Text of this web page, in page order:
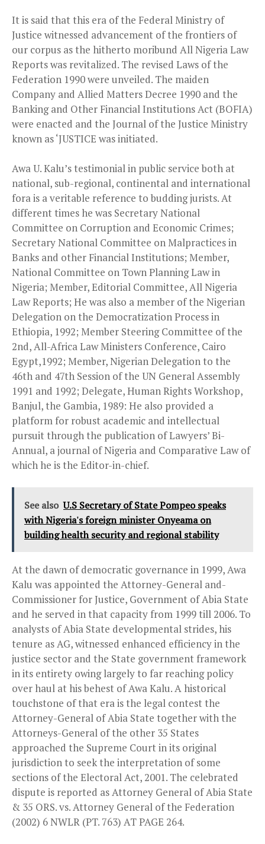
It is said that this era of the Federal Ministry of
Justice witnessed advancement of the frontiers of
our corpus as the hitherto moribund All Nigeria Law
Reports was revitalized. The revised Laws of the
Federation 1990 were unveiled. The maiden
Company and Allied Matters Decree 1990 and the
Banking and Other Financial Institutions Act (BOFIA)
were enacted and the Journal of the Justice Ministry
known as ‘JUSTICE was initiated.
Awa U. Kalu’s testimonial in public service both at
national, sub-regional, continental and international
fora is a veritable reference to budding jurists. At
different times he was Secretary National
Committee on Corruption and Economic Crimes;
Secretary National Committee on Malpractices in
Banks and other Financial Institutions; Member,
National Committee on Town Planning Law in
Nigeria; Member, Editorial Committee, All Nigeria
Law Reports; He was also a member of the Nigerian
Delegation on the Democratization Process in
Ethiopia, 1992; Member Steering Committee of the
2nd, All-Africa Law Ministers Conference, Cairo
Egypt,1992; Member, Nigerian Delegation to the
46th and 47th Session of the UN General Assembly
1991 and 1992; Delegate, Human Rights Workshop,
Banjul, the Gambia, 1989: He also provided a
platform for robust academic and intellectual
pursuit through the publication of Lawyers’ Bi-
Annual, a journal of Nigeria and Comparative Law of
which he is the Editor-in-chief.
See also U.S Secretary of State Pompeo speaks
with Nigeria's foreign minister Onyeama on
building health security and regional stability
At the dawn of democratic governance in 1999, Awa
Kalu was appointed the Attorney-General and-
Commissioner for Justice, Government of Abia State
and he served in that capacity from 1999 till 2006. To
analysts of Abia State developmental strides, his
tenure as AG, witnessed enhanced efficiency in the
justice sector and the State government framework
in its entirety owing largely to far reaching policy
over haul at his behest of Awa Kalu. A historical
touchstone of that era is the legal contest the
Attorney-General of Abia State together with the
Attorneys-General of the other 35 States
approached the Supreme Court in its original
jurisdiction to seek the interpretation of some
sections of the Electoral Act, 2001. The celebrated
dispute is reported as Attorney General of Abia State
& 35 ORS. vs. Attorney General of the Federation
(2002) 6 NWLR (PT. 763) AT PAGE 264.